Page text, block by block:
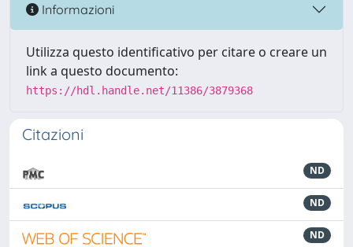
Informazioni
Utilizza questo identificativo per citare o creare un
link a questo documento:
https://hdl.handle.net/11386/3879368
Citazioni
ND
ND
ND